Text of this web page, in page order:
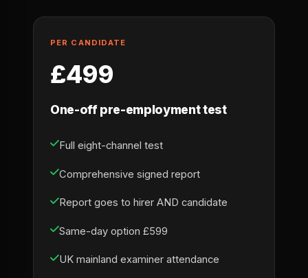
PER CANDIDATE
£499
One-off pre-employment test
Full eight-channel test
Comprehensive signed report
Report goes to hirer AND candidate
Same-day option £599
UK mainland examiner attendance